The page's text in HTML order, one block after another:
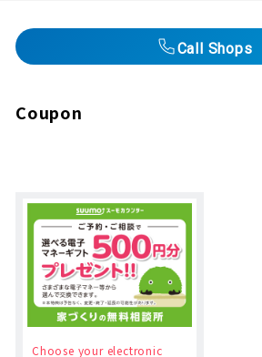
Call Shops
Coupon
Choose your electronic